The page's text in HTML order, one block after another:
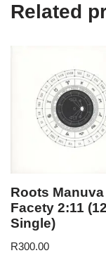
Related
Roots Manuva
Facety 2:11
Single)
R300.00